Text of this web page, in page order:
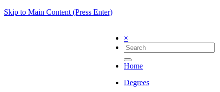
Skip to Main Content (Press Enter)
×
Home
Degrees